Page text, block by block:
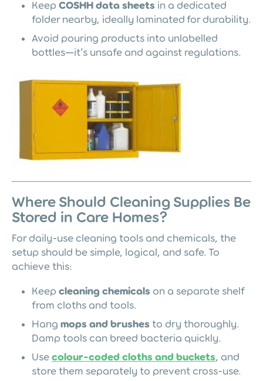
Keep COSHH data sheets in a dedicated
folder nearby, ideally laminated for durability.
Avoid pouring products into unlabelled
bottles—it’s unsafe and against regulations.
Where Should Cleaning Supplies Be
Stored in Care Homes?
For daily-use cleaning tools and chemicals, the
setup should be simple, logical, and safe. To
achieve this:
Keep cleaning chemicals on a separate shelf
from cloths and tools.
Hang mops and brushes to dry thoroughly.
Damp tools can breed bacteria quickly.
Use colour-coded cloths and buckets, and
store them separately to prevent cross-use.